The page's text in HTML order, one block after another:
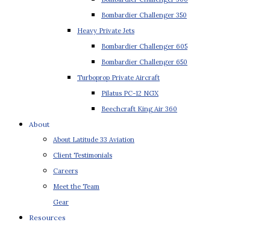
Bombardier Challenger 350
Heavy Private Jets
Bombardier Challenger 605
Bombardier Challenger 650
Turboprop Private Aircraft
Pilatus PC-12 NGX
Beechcraft King Air 360
About
About Latitude 33 Aviation
Client Testimonials
Careers
Meet the Team
Gear
Resources